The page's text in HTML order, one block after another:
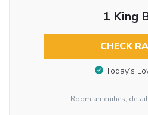
1 King
CHECK
Today’s
Room amenities,